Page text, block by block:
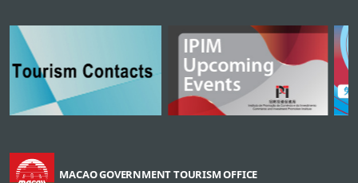
MACAO GOVERNMENT TOURISM OFFICE